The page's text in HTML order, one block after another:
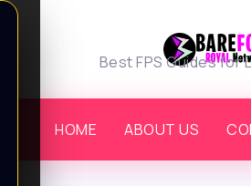
Best FPS Guides for
HOME ABOUT US